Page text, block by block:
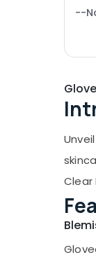
--
Clear